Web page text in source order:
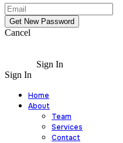
Cancel
Sign In
Sign In
Home
About
Team
Services
Contact